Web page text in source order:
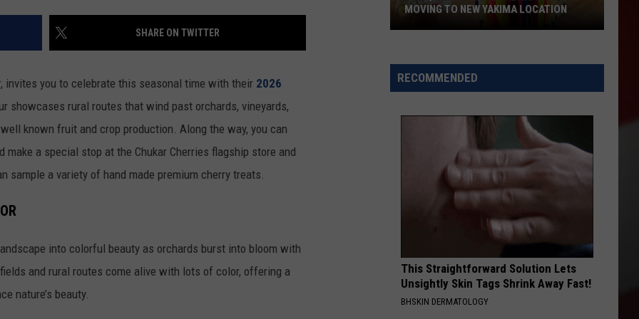
RUSH HOUR WITH BO SNERDLEY
WEEKEND SHOWS NORTHWESTERN OUTDOORS
KIM KOMANDO
THE MARK MOSS SHOW
RICH ON TECH
SCHOOL CLOSURES AND DELAYS
NEWS
SUBMIT A NEWS TIP
YAKIMA NEWS
NORTHWEST NEWS
CONTACT
CONTACT US
ADVERTISING WITH TSM
SUBSCRIBE TO OUR NEWSLETTER
SHARE ON TWITTER
invites you to celebrate this seasonal time with their 2026
showcases rural routes that wind past orchards, vineyards,
known fruit and crop production. Along the way, you can
a special stop at the Chukar Cherries flagship store and
sample a variety of hand made premium cherry treats.
into colorful beauty as orchards burst into bloom with
and rural routes come alive with lots of color, offering a
nature’s beauty.
Cafe
Fabric
MOVING TO NEW YAKIMA LOCATION
RECOMMENDED
This Straightforward Solution Lets
Unsightly Skin Tags Shrink Away Fast!
BHSKIN DERMATOLOGY